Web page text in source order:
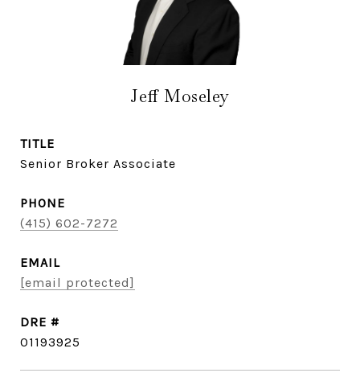
Jeff Moseley
TITLE
Senior Broker Associate
PHONE
(415) 602-7272
EMAIL
[email protected]
DRE #
01193925